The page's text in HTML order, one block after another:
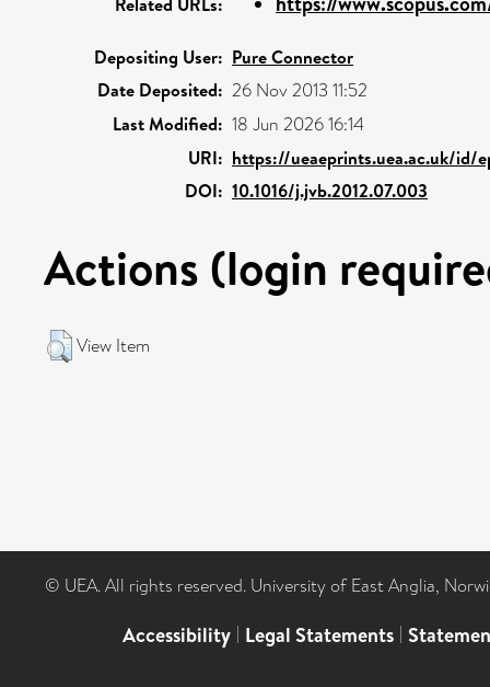
Depositing User: Pure Connector
Date Deposited: 26 Nov 2013 11:52
Last Modified: 18 Jun 2026 16:14
URI: https://ueaeprints.uea.ac.uk/id/
DOI: 10.1016/j.jvb.2012.07.003
Actions (login
View Item
© UEA. All rights reserved. University of East Anglia,
Accessibility | Legal Statements |